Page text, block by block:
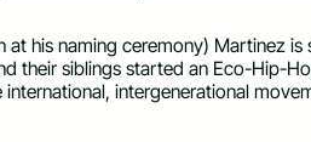
his naming ceremony) Martinez
their siblings started an Eco-Hip-
intergenerational